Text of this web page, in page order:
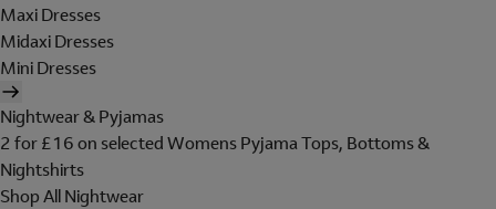
Maxi Dresses
Midaxi Dresses
Mini Dresses
Nightwear & Pyjamas
2 for £16 on selected Womens Pyjama Tops, Bottoms &
Nightshirts
Shop All Nightwear